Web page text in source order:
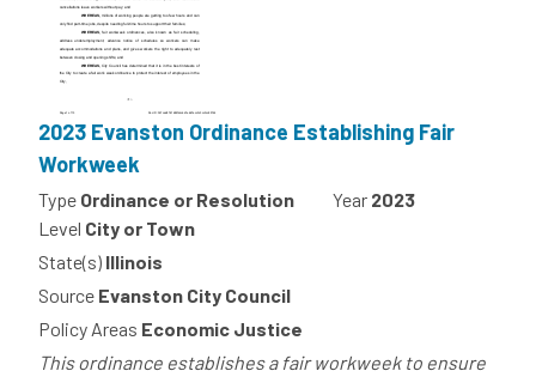
2023 Evanston Ordinance Establishing Fair
Workweek
Type Ordinance or Resolution Year 2023
Level City or Town
State(s) Illinois
Source Evanston City Council
Policy Areas Economic Justice
This ordinance establishes a fair workweek to ensure